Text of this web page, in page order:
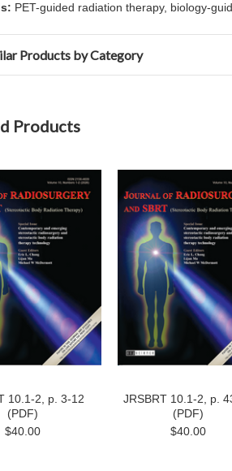
PET-guided radiation therapy, biology-
Products by Category
Products
10.1-2, p. 3-12
(PDF)
$40.00
JRSBRT 10.1-2, p.
(PDF)
$40.00